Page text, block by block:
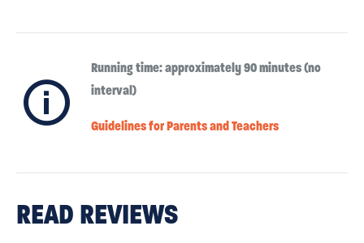
ℹ
Running time: approximately 90 minutes (no
interval)
Guidelines for Parents and Teachers
READ REVIEWS